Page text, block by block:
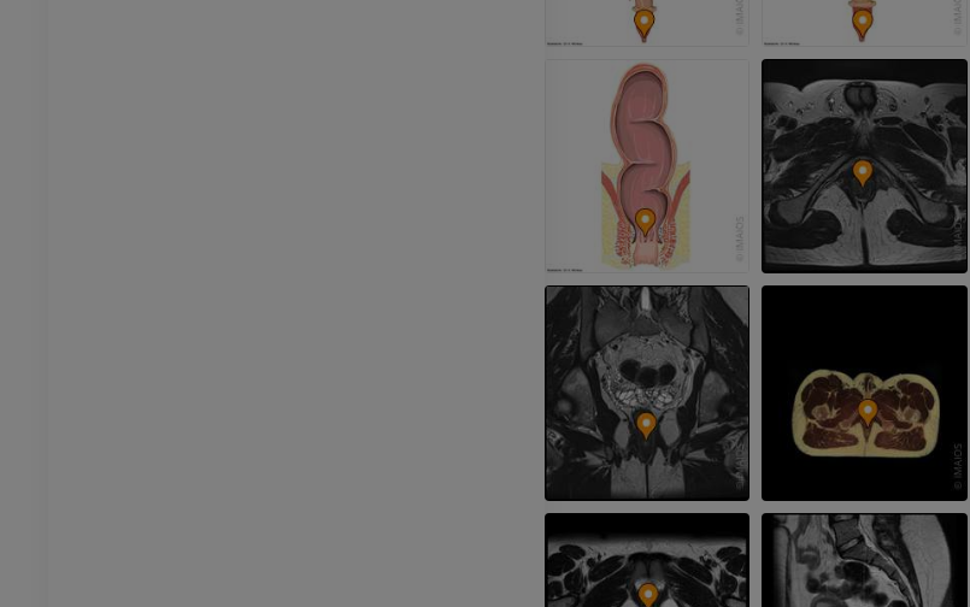
PREMIUM